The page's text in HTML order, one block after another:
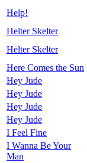
Help!
Helter Skelter
Helter Skelter
Here Comes the Sun
Hey Jude
Hey Jude
Hey Jude
Hey Jude
I Feel Fine
I Wanna Be Your
Man